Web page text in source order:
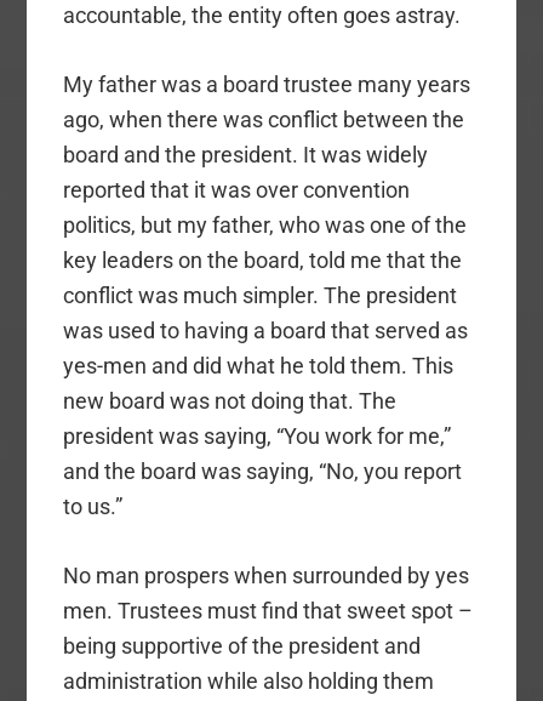
accountable, the entity often goes astray.
My father was a board trustee many years
ago, when there was conflict between the
board and the president. It was widely
reported that it was over convention
politics, but my father, who was one of the
key leaders on the board, told me that the
conflict was much simpler. The president
was used to having a board that served as
yes-men and did what he told them. This
new board was not doing that. The
president was saying, “You work for me,”
and the board was saying, “No, you report
to us.”
No man prospers when surrounded by yes
men. Trustees must find that sweet spot –
being supportive of the president and
administration while also holding them